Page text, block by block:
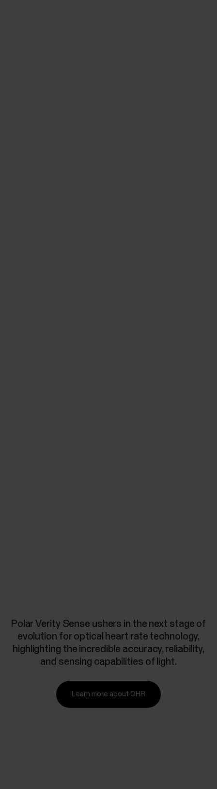
Polar Verity Sense ushers in the next stage of
evolution for optical heart rate technology,
highlighting the incredible accuracy, reliability,
and sensing capabilities of light.
Learn more about OHR